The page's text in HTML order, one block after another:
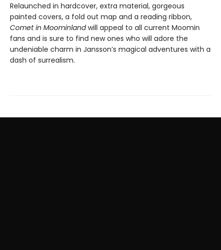
Relaunched in hardcover, extra material, gorgeous
painted covers, a fold out map and a reading ribbon,
Comet in Moominlandwill appeal to all current Moomin
fans and is sure to find new ones who will adore the
undeniable charm in Jansson’s magical adventures with a
dash of surrealism.